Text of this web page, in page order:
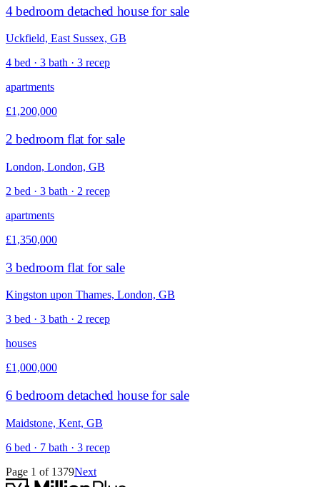
4 bedroom detached house for sale
Uckfield, East Sussex, GB
4 bed · 3 bath · 3 recep
apartments
£1,200,000
2 bedroom flat for sale
London, London, GB
2 bed · 3 bath · 2 recep
apartments
£1,350,000
3 bedroom flat for sale
Kingston upon Thames, London, GB
3 bed · 3 bath · 2 recep
houses
£1,000,000
6 bedroom detached house for sale
Maidstone, Kent, GB
6 bed · 7 bath · 3 recep
Page 1 of 1379Next